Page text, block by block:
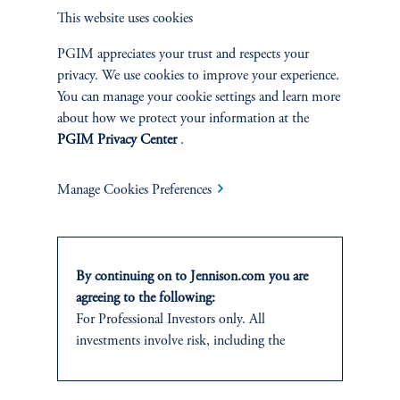
Overview
Terms and Conditions PGIM Privacy Center
Cookie Preference Center Form CRS Fraud Awareness
This website uses cookies
PGIM appreciates your trust and respects your
privacy. We use cookies to improve your experience.
You can manage your cookie settings and learn more
about how we protect your information at the
PGIM Privacy Center.
Manage Cookies Preferences
By continuing on to Jennison.com you are
agreeing to the following:
For Professional Investors only. All
investments involve risk, including the